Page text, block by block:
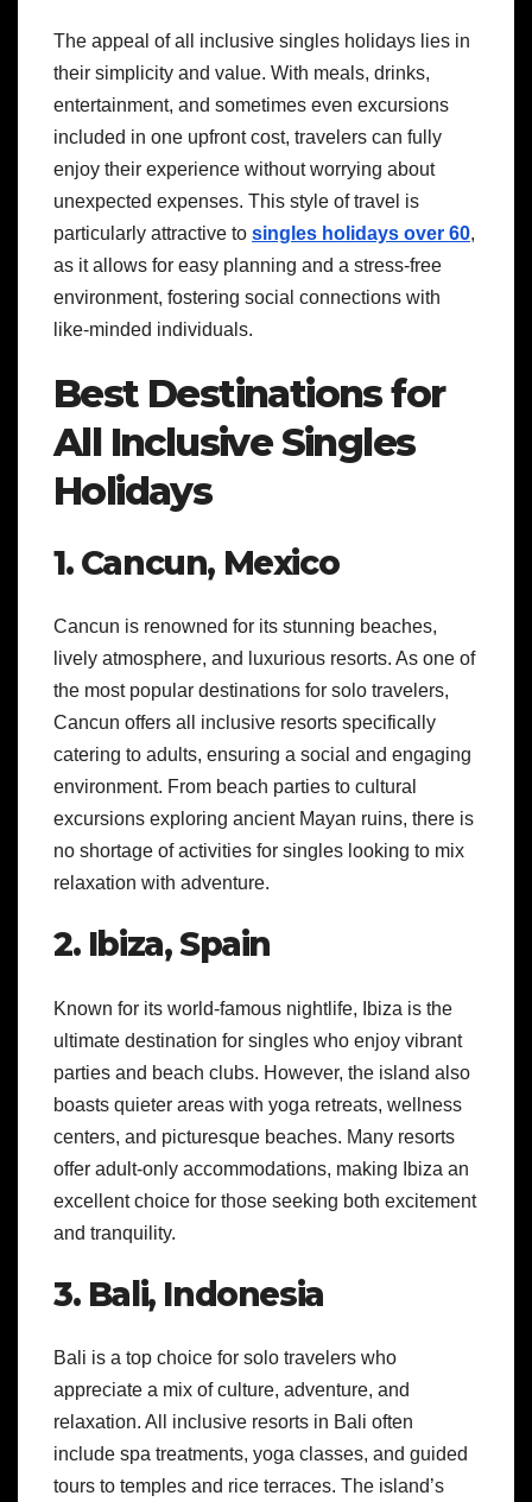
The appeal of all inclusive singles holidays lies in
their simplicity and value. With meals, drinks,
entertainment, and sometimes even excursions
included in one upfront cost, travelers can fully
enjoy their experience without worrying about
unexpected expenses. This style of travel is
particularly attractive to singles holidays over 60,
as it allows for easy planning and a stress-free
environment, fostering social connections with
like-minded individuals.
Best Destinations for
All Inclusive Singles
Holidays
1. Cancun, Mexico
Cancun is renowned for its stunning beaches,
lively atmosphere, and luxurious resorts. As one of
the most popular destinations for solo travelers,
Cancun offers all inclusive resorts specifically
catering to adults, ensuring a social and engaging
environment. From beach parties to cultural
excursions exploring ancient Mayan ruins, there is
no shortage of activities for singles looking to mix
relaxation with adventure.
2. Ibiza, Spain
Known for its world-famous nightlife, Ibiza is the
ultimate destination for singles who enjoy vibrant
parties and beach clubs. However, the island also
boasts quieter areas with yoga retreats, wellness
centers, and picturesque beaches. Many resorts
offer adult-only accommodations, making Ibiza an
excellent choice for those seeking both excitement
and tranquility.
3. Bali, Indonesia
Bali is a top choice for solo travelers who
appreciate a mix of culture, adventure, and
relaxation. All inclusive resorts in Bali often
include spa treatments, yoga classes, and guided
tours to temples and rice terraces. The island’s